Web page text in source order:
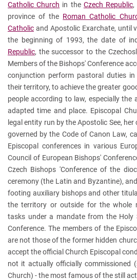
Catholic Church in the Czech Republic,
province of the Roman Catholic
Catholic and Apostolic Exarchate, until
the beginning of 1993, the date of
Republic, the successor to the
Members of the Bishops' Conference
conjunction perform pastoral duties
their territory, to achieve the greater
people according to law, especially
adapted time and place. Episcopal
legal entity run by the Apostolic See,
governed by the Code of Canon Law,
Episcopal conferences in various
Council of European Bishops'
Czech Bishops 'Conference of the
ceremony (the Latin and Byzantine),
footing auxiliary bishops and other
the territory or outside for the whole
tasks under a mandate from the Holy
Conference. The members of the
are not those of the former hidden
accept the official Church Episcopal
not it actually officially commissioned
Church) - the most famous of the still